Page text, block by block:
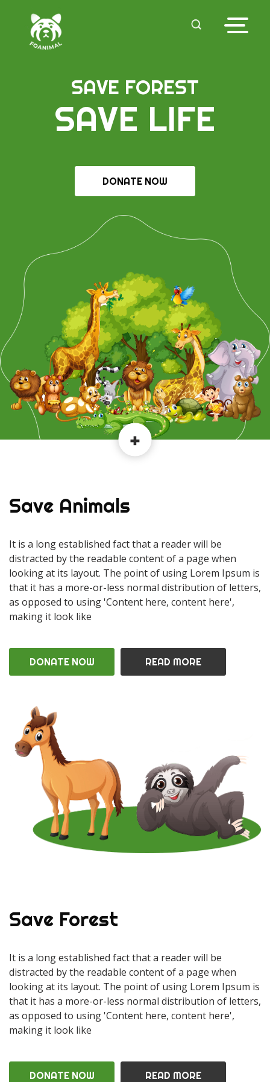
SAVE FOREST
SAVE LIFE
DONATE NOW
Save Animals
It is a long established fact that a reader will be
distracted by the readable content of a page when
looking at its layout. The point of using Lorem Ipsum is
that it has a more-or-less normal distribution of letters,
as opposed to using 'Content here, content here',
making it look like
DONATE NOW READ MORE
Save Forest
It is a long established fact that a reader will be
distracted by the readable content of a page when
looking at its layout. The point of using Lorem Ipsum is
that it has a more-or-less normal distribution of letters,
as opposed to using 'Content here, content here',
making it look like
DONATE NOW READ MORE